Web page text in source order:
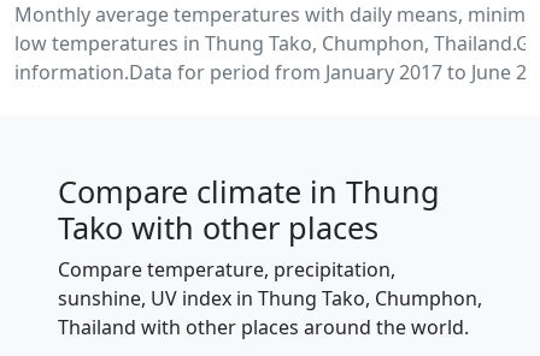
Monthly average temperatures with daily means,
low temperatures in Thung Tako, Chumphon,
information.Data for period from January 2017 to June
Compare climate in Thung
Tako with other places
Compare temperature, precipitation,
sunshine, UV index in Thung Tako, Chumphon,
Thailand with other places around the world.